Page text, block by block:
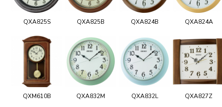
QXA825S QXA825B QXA824B QXA824A
QXM610B QXA832M QXA832L QXA827Z